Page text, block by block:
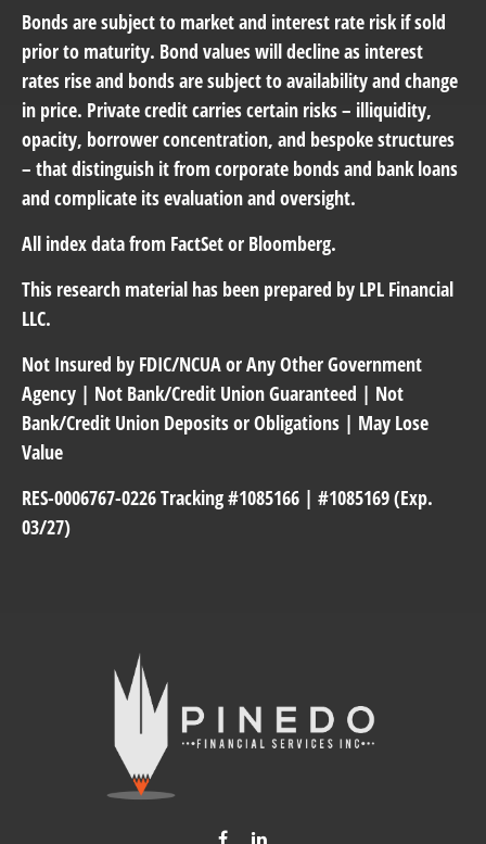
Bonds are subject to market and interest rate risk if sold
prior to maturity. Bond values will decline as interest
rates rise and bonds are subject to availability and change
in price. Private credit carries certain risks – illiquidity,
opacity, borrower concentration, and bespoke structures
– that distinguish it from corporate bonds and bank loans
and complicate its evaluation and oversight.
All index data from FactSet or Bloomberg.
This research material has been prepared by LPL Financial
LLC.
Not Insured by FDIC/NCUA or Any Other Government
Agency | Not Bank/Credit Union Guaranteed | Not
Bank/Credit Union Deposits or Obligations | May Lose
Value
RES-0006767-0226 Tracking #1085166 | #1085169 (Exp.
03/27)